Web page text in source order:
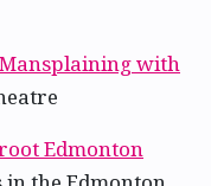
Mansplaining with
Edmonton